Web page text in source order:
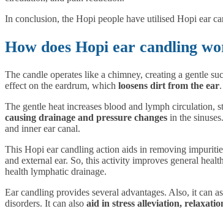
In conclusion, the Hopi people have utilised Hopi ear
How does Hopi ear candling
The candle operates like a chimney, creating a gentle
effect on the eardrum, which loosens dirt from the ear.
The gentle heat increases blood and lymph circulation,
causing drainage and pressure changes in the
and inner ear canal.
This Hopi ear candling action aids in removing
and external ear. So, this activity improves general
health lymphatic drainage.
Ear candling provides several advantages. Also, it can
disorders. It can also aid in stress alleviation,